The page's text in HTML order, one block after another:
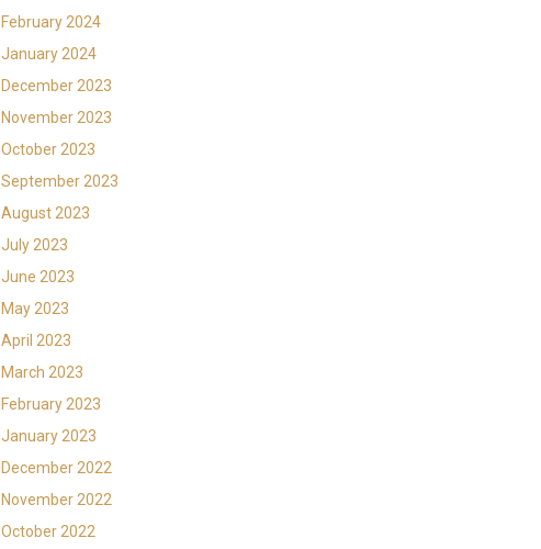
February 2024
January 2024
December 2023
November 2023
October 2023
September 2023
August 2023
July 2023
June 2023
May 2023
April 2023
March 2023
February 2023
January 2023
December 2022
November 2022
October 2022